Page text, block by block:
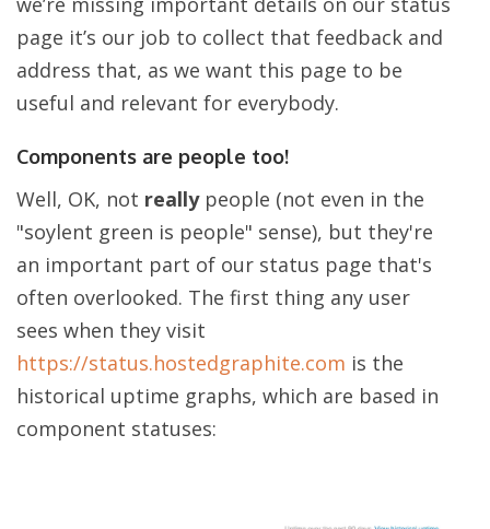
page it’s our job to collect that feedback and
address that, as we want this page to be
useful and relevant for everybody.
Components are people too!
Well, OK, not reallypeople (not even in the
"soylent green is people" sense), but they're
an important part of our status page that's
often overlooked. The first thing any user
sees when they visit
https://status.hostedgraphite.com is the
historical uptime graphs, which are based in
component statuses: